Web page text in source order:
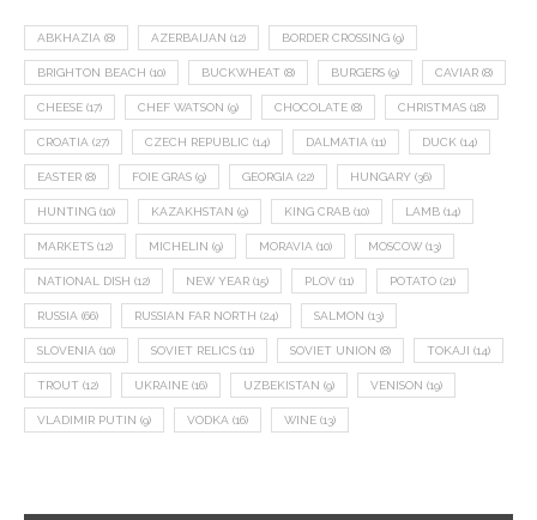
ABKHAZIA (8) AZERBAIJAN (12) BORDER CROSSING (9)
BRIGHTON BEACH (10) BUCKWHEAT (8) BURGERS (9) CAVIAR (8)
CHEESE (17) CHEF WATSON (9) CHOCOLATE (8) CHRISTMAS (18)
CROATIA (27) CZECH REPUBLIC (14) DALMATIA (11) DUCK (14)
EASTER (8) FOIE GRAS (9) GEORGIA (22) HUNGARY (36)
HUNTING (10) KAZAKHSTAN (9) KING CRAB (10) LAMB (14)
MARKETS (12) MICHELIN (9) MORAVIA (10) MOSCOW (13)
NATIONAL DISH (12) NEW YEAR (15) PLOV (11) POTATO (21)
RUSSIA (66) RUSSIAN FAR NORTH (24) SALMON (13)
SLOVENIA (10) SOVIET RELICS (11) SOVIET UNION (8) TOKAJI (14)
TROUT (12) UKRAINE (16) UZBEKISTAN (9) VENISON (19)
VLADIMIR PUTIN (9) VODKA (16) WINE (13)